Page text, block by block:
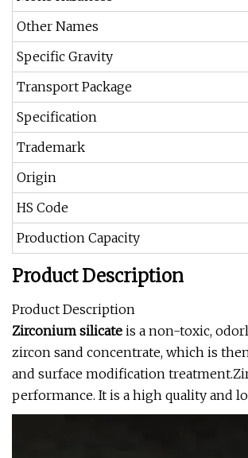
Other Names
Specific Gravity
Transport Package
Specification
Trademark
Origin
HS Code
Production Capacity
Product Description
Product Description
Zirconium silicate is a non-toxic,
zircon sand concentrate, which is
and surface modification
performance. It is a high quality and